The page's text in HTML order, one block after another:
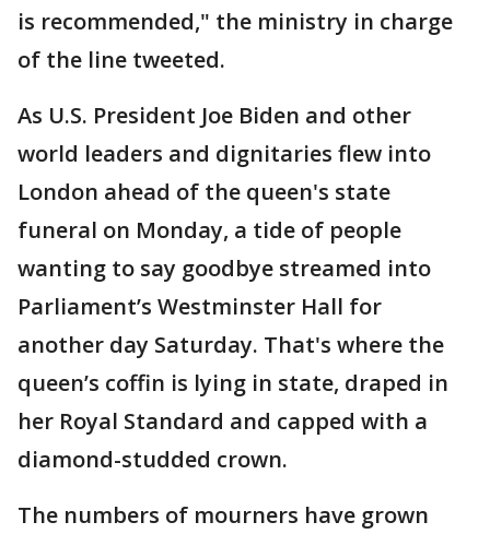
is recommended," the ministry in charge
of the line tweeted.
As U.S. President Joe Biden and other
world leaders and dignitaries flew into
London ahead of the queen's state
funeral on Monday, a tide of people
wanting to say goodbye streamed into
Parliament’s Westminster Hall for
another day Saturday. That's where the
queen’s coffin is lying in state, draped in
her Royal Standard and capped with a
diamond-studded crown.
The numbers of mourners have grown